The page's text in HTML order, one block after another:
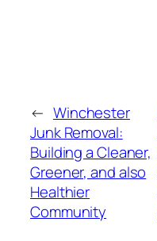
← Winchester
Junk Removal:
Building a Cleaner,
Greener, and also
Healthier
Community